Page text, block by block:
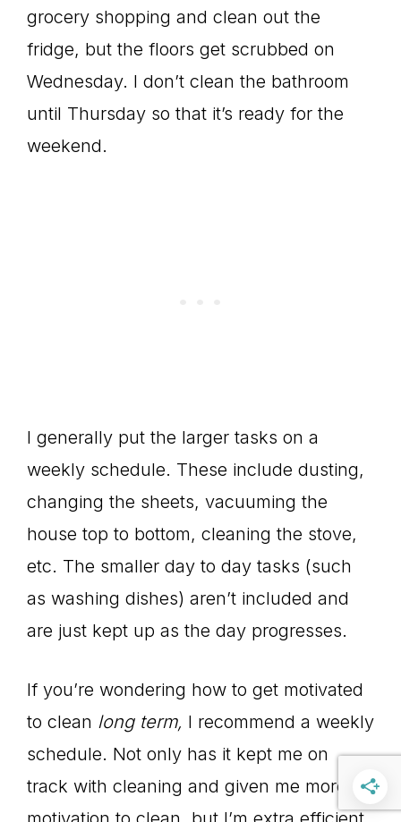
grocery shopping and clean out the
fridge, but the floors get scrubbed on
Wednesday. I don’t clean the bathroom
until Thursday so that it’s ready for the
weekend.
I generally put the larger tasks on a
weekly schedule. These include dusting,
changing the sheets, vacuuming the
house top to bottom, cleaning the stove,
etc. The smaller day to day tasks (such
as washing dishes) aren’t included and
are just kept up as the day progresses.
If you’re wondering how to get motivated
to clean long term, I recommend a weekly
schedule. Not only has it kept me on
track with cleaning and given me more